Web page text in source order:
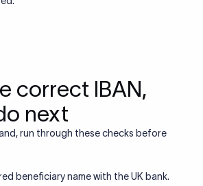
correct IBAN,
next
run through these checks before
beneficiary name with the UK bank.